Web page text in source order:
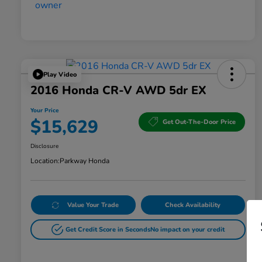
Play Video
2016 Honda CR-V AWD 5dr EX
Your Price
$15,629 Get Out-The-Door Price
Disclosure
Location:Parkway Honda
Value Your Trade Check Availability
Get Credit Score in SecondsNo impact on your credit